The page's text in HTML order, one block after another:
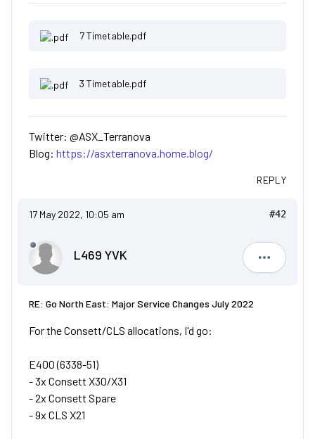
7 Timetable.pdf
3 Timetable.pdf
Twitter: @ASX_Terranova
Blog: https://asxterranova.home.blog/
REPLY
17 May 2022, 10:05 am #42
L469 YVK
L469 YVK
RE: Go North East: Major Service Changes July 2022
For the Consett/CLS allocations, I'd go:
E400 (6338-51)
- 3x Consett X30/X31
- 2x Consett Spare
- 9x CLS X21